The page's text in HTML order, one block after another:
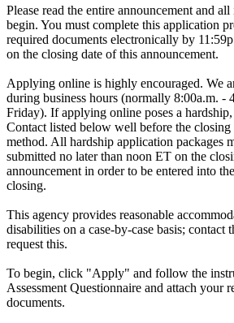
Please read the entire announcement and
begin. You must complete this application
required documents electronically by
on the closing date of this announcement.
Applying online is highly encouraged. We
during business hours (normally 8:00a.m. -
Friday). If applying online poses a
Contact listed below well before the closing
method. All hardship application packages
submitted no later than noon ET on the
announcement in order to be entered into
closing.
This agency provides reasonable
disabilities on a case-by-case basis; contact
request this.
To begin, click "Apply" and follow the
Assessment Questionnaire and attach your
documents.